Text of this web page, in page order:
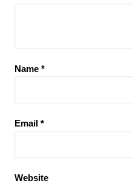
Name *
Email *
Website